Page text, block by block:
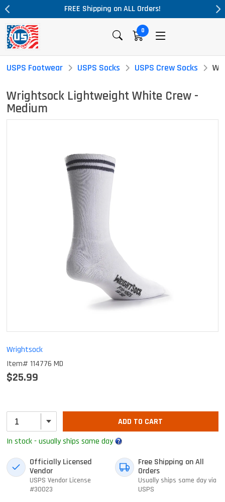
Shipping on ALL Orders! Massive
0
USPS Footwear USPS Socks USPS Crew Socks
Wrightsock Lightweight White Crew -
Medium
Wrightsock
Item# 114776 MD
$25.99
ADD TO CART
In stock - usually ships same day
Officially Licensed
Vendor
USPS Vendor License
#30023
Free Shipping on All
Orders
Usually ships same day via
USPS